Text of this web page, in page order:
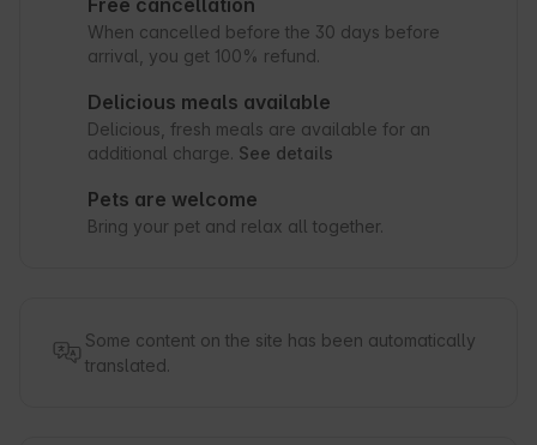
Free cancellation
When cancelled before the 30 days before
arrival, you get 100% refund.
Delicious meals available
Delicious, fresh meals are available for an
additional charge. See details
Pets are welcome
Bring your pet and relax all together.
Some content on the site has been automatically
translated.